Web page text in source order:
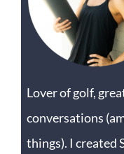
Lover of golf,
conversations
things). I created